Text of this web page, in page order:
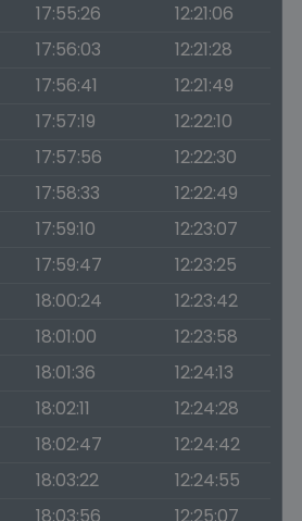
17:55:26
12:21:06
17:56:03
12:21:28
17:56:41
12:21:49
17:57:19
12:22:10
17:57:56
12:22:30
17:58:33
12:22:49
17:59:10
12:23:07
17:59:47
12:23:25
18:00:24
12:23:42
18:01:00
12:23:58
18:01:36
12:24:13
18:02:11
12:24:28
18:02:47
12:24:42
18:03:22
12:24:55